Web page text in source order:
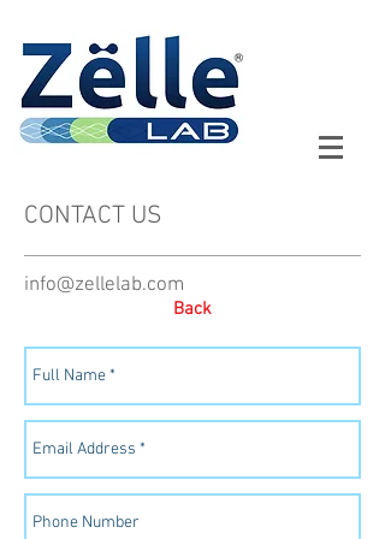
CONTACT US
info@zellelab.com
Back